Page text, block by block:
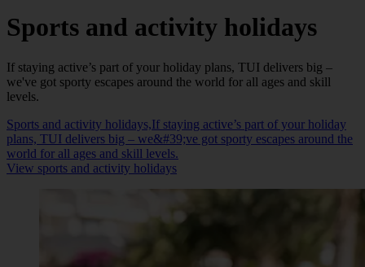
Sports and activity holidays
If staying active’s part of your holiday plans, TUI delivers big –
we've got sporty escapes around the world for all ages and skill
levels.
Sports and activity holidays,If staying active’s part of your holiday
plans, TUI delivers big – we&#39;ve got sporty escapes around the
world for all ages and skill levels.
View sports and activity holidays